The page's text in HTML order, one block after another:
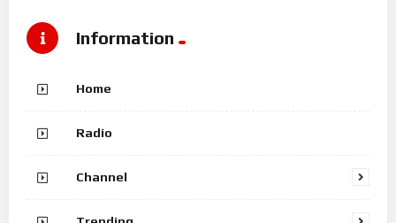
Information
Home
Radio
Channel